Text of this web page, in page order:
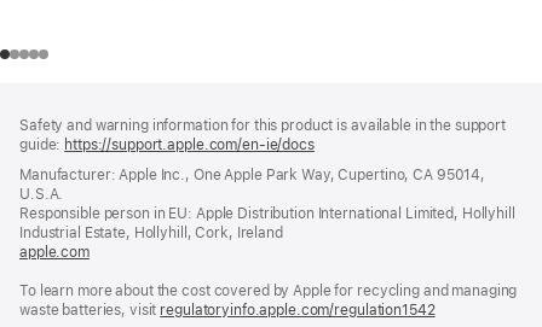
Safety and warning information for this product is available in the support
guide: https://support.apple.com/en-ie/docs(opens
a
window)
Manufacturer: Apple Inc., One Apple Park Way, Cupertino, CA 95014,
U.S.A.
Responsible person in EU: Apple Distribution International Limited, Hollyhill
Industrial Estate, Hollyhill, Cork, Ireland
apple.com(opens
a
new
To learn more about the cost covered by Apple for recycling and managing
waste batteries, visit regulatoryinfo.apple.com/regulation1542(opens